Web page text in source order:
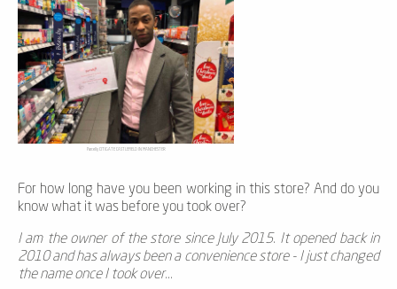
Parcelly CITIGATE CASTLEFIELD IN MANCHESTER
For how long have you been working in this store? And do you
know what it was before you took over?
I am the owner of the store since July 2015. It opened back in
2010 and has always been a convenience store - I just changed
the name once I took over...